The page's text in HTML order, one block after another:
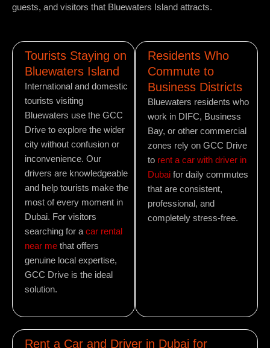
guests, and visitors that Bluewaters Island attracts.
Tourists Staying on
Bluewaters Island
International and domestic
tourists visiting
Bluewaters use the GCC
Drive to explore the wider
city without confusion or
inconvenience. Our
drivers are knowledgeable
and help tourists make the
most of every moment in
Dubai. For visitors
searching for a car rental
near me that offers
genuine local expertise,
GCC Drive is the ideal
solution.
Residents Who
Commute to
Business Districts
Bluewaters residents who
work in DIFC, Business
Bay, or other commercial
zones rely on GCC Drive
to rent a car with driver in
Dubai for daily commutes
that are consistent,
professional, and
completely stress-free.
Rent a Car and Driver in Dubai for